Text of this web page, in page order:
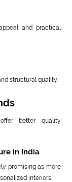
and practical
structural quality.
better quality
in India
promising as more
interiors.